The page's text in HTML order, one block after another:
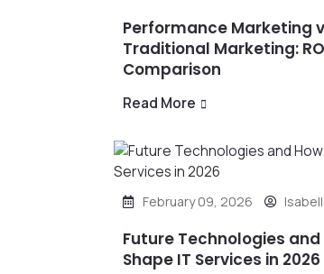
Performance Marketing
Traditional Marketing:
Comparison
Read More
February 09, 2026
Future Technologies and
Shape IT Services in 2026